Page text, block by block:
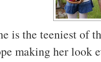
is the teeniest of
making her look